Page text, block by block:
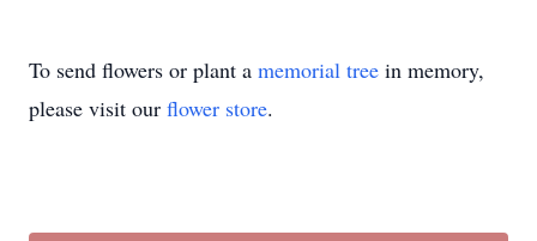
To send flowers or plant a memorial tree in memory,
please visit our flower store.